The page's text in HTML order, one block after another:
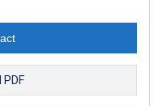
PDF